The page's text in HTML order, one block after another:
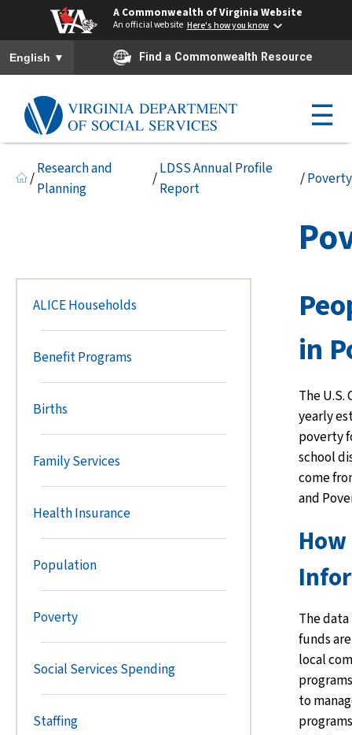
A Commonwealth of Virginia Website
An official website Here's how you know
To ensure accurate screen reader translation, please ensure you
English ▼ Find a Commonwealth Resource
☰
/
Research and
Planning
/
LDSS Annual Profile
Report
/Poverty
ALICE Households
Benefit Programs
Births
Family Services
Health Insurance
Population
Poverty
Social Services Spending
Staffing
in
The
yearly
poverty
school
come
and
The
funds
local
to